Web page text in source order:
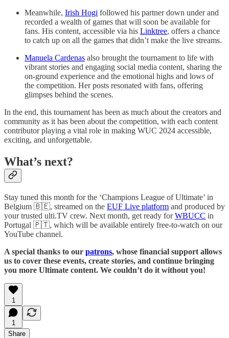
Meanwhile, Irish Hogi followed his partner down under and
recorded a wealth of games that will soon be available for
fans. His content, accessible via his Linktree, offers a chance
to catch up on all the games that didn’t make the live streams.
Manuela Cardenas also brought the tournament to life with
vibrant stories and engaging social media content, sharing the
on-ground experience and the emotional highs and lows of
the competition. Her posts resonated with fans, offering
glimpses behind the scenes.
In the end, this tournament has been as much about the creators and
community as it has been about the competition, with each content
contributor playing a vital role in making WUC 2024 accessible,
exciting, and unforgettable.
What’s next?
Stay tuned this month for the ‘Champions League of Ultimate’ in
Belgium 🇧🇪, streamed on the EUF Live platform and produced by
your trusted ulti.TV crew. Next month, get ready forWBUCC in
Portugal 🇵🇹, which will be available entirely free-to-watch on our
YouTube channel.
A special thanks to our patrons, whose financial support allows
us to cover these events, create stories, and continue bringing
you more Ultimate content. We couldn’t do it without you!
1
1
Share